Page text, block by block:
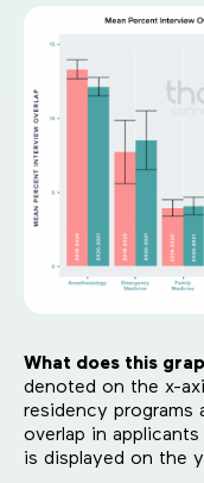
What does this
denoted on the x-
residency programs
overlap in
is displayed on the